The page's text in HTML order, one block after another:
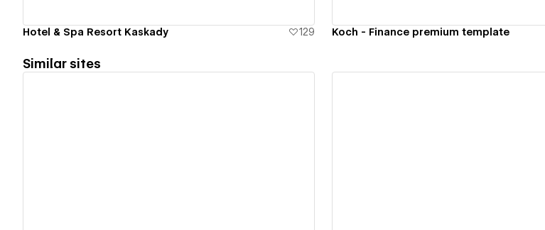
Hotel & Spa Resort Kaskady 129 Koch - Finance premium template
Similar sites